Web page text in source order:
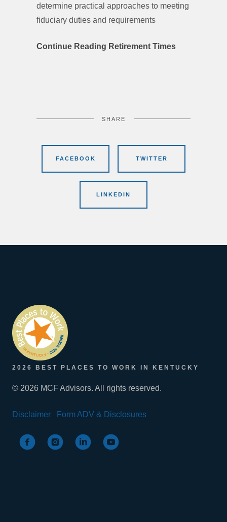
determine practical approaches to meeting
fiduciary duties and requirements
Continue Reading Retirement Times
SHARE
FACEBOOK TWITTER
LINKEDIN
2026 BEST PLACES TO WORK IN KENTUCKY
© 2026 MCF Advisors. All rights reserved.
Disclaimer Form ADV & Disclosures